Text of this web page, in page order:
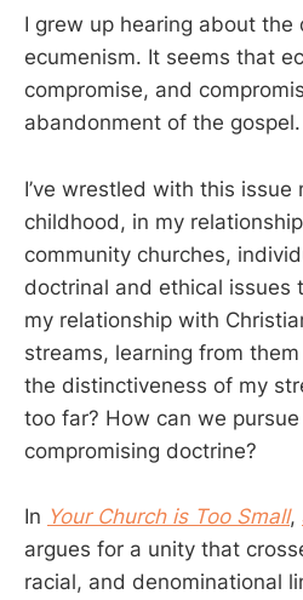
I grew up hearing about the
ecumenism. It seems that
compromise, and
abandonment of the gospel.
I’ve wrestled with this
childhood, in my
community churches,
doctrinal and ethical issues
my relationship with
streams, learning from
the distinctiveness of my
too far? How can we
compromising doctrine?
In Your Church is Too Small,
argues for a unity that
racial, and denominational